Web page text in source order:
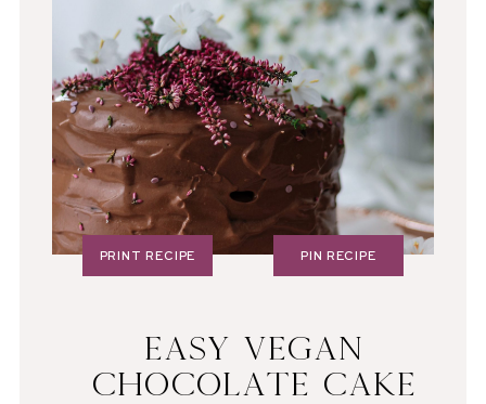
EASY VEGAN
CHOCOLATE CAKE
PRINT RECIPE PIN RECIPE